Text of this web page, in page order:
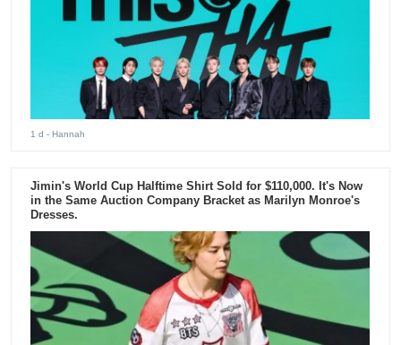
1 d - Hannah
Jimin's World Cup Halftime Shirt Sold for $110,000. It's Now
in the Same Auction Company Bracket as Marilyn Monroe's
Dresses.